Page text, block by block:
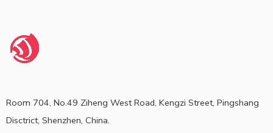
Room 704, No.49 Ziheng West Road, Kengzi Street, Pingshang
Disctrict, Shenzhen, China.